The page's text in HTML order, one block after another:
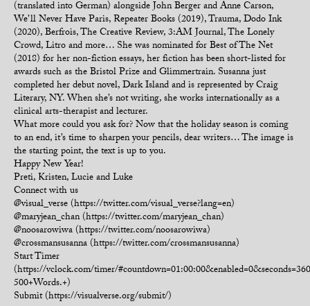
(translated into German) alongside John Berger and Anne Carson,
We’ll Never Have Paris, Repeater Books (2019), Trauma, Dodo Ink
(2020), Berfrois, The Creative Review, 3:AM Journal, The Lonely
Crowd, Litro and more… She was nominated for Best of The Net
(2018) for her non-fiction essays, her fiction has been short-listed for
awards such as the Bristol Prize and Glimmertrain. Susanna just
completed her debut novel, Dark Island and is represented by Craig
Literary, NY. When she’s not writing, she works internationally as a
clinical arts-therapist and lecturer.
What more could you ask for? Now that the holiday season is coming
to an end, it’s time to sharpen your pencils, dear writers… The image is
the starting point, the text is up to you.
Happy New Year!
Preti, Kristen, Lucie and Luke
Connect with us
@visual_verse (https://twitter.com/visual_verse?lang=en)
@maryjean_chan (https://twitter.com/maryjean_chan)
@noosarowiwa (https://twitter.com/noosarowiwa)
@crossmansusanna (https://twitter.com/crossmansusanna)
Start Timer
(https://vclock.com/timer/
500+Words.+)
Submit (https://visualverse.org/submit/)